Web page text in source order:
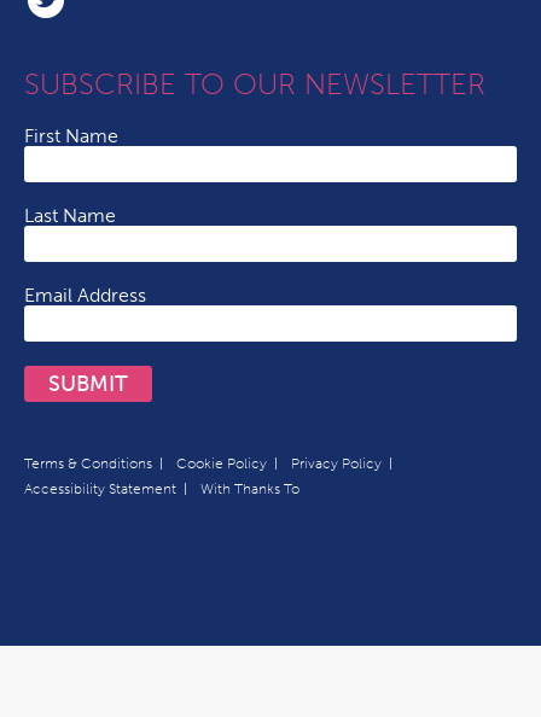
SUBSCRIBE TO OUR NEWSLETTER
First Name
Last Name
Email Address
SUBMIT
Terms & Conditions Cookie Policy
Privacy Policy
Accessibility Statement
With Thanks To